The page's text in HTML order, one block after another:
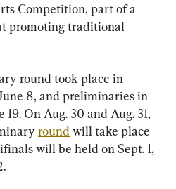
Competition, part of a
promoting traditional
round took place in
8, and preliminaries in
On Aug. 30 and Aug. 31,
round will take place
will be held on Sept. 1,